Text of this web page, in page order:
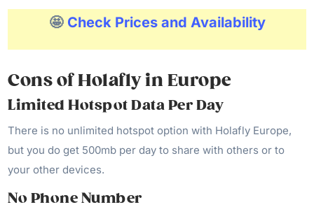
🤩 Check Prices and Availability
Cons of Holaflyin Europe
Limited Hotspot Data Per Day
There is no unlimited hotspot option with Holafly Europe,
but you do get 500mb per day to share with others or to
your other devices.
No Phone Number